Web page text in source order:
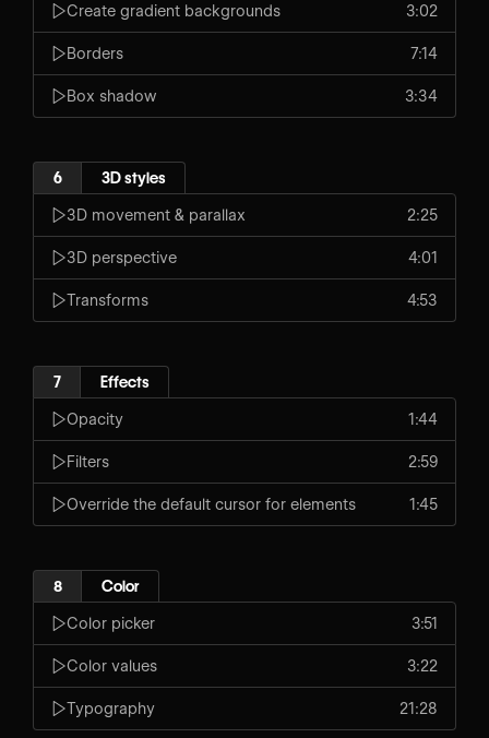
Create gradient backgrounds 3:02
Borders 7:14
Box shadow 3:34
6 3D styles
3D movement & parallax 2:25
3D perspective 4:01
Transforms 4:53
7 Effects
Opacity 1:44
Filters 2:59
Override the default cursor for elements 1:45
8 Color
Color picker 3:51
Color values 3:22
Typography 21:28